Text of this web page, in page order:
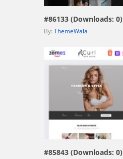
#86133 (Downloads: 0)
By: ThemeWala
view live demo
#85843 (Downloads: 0)